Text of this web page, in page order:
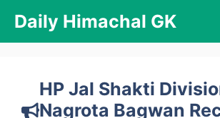
content
Daily Himachal GK
HP Jal Shakti
Nagrota Bagwan